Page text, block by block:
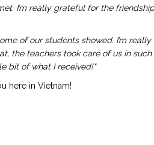
I’m really grateful for the
of our students showed. I’m really
the teachers took care of us in such
bit of what I received!"
here in Vietnam!